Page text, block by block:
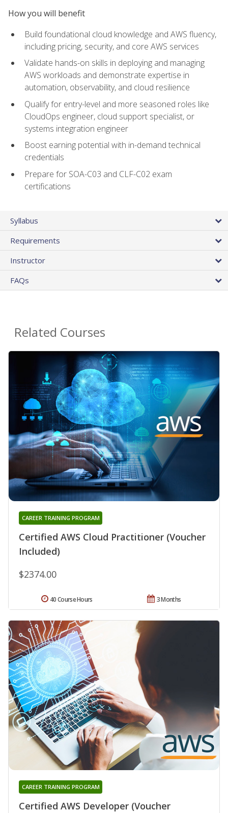
How you will benefit
Build foundational cloud knowledge and AWS fluency,
including pricing, security, and core AWS services
Validate hands-on skills in deploying and managing
AWS workloads and demonstrate expertise in
automation, observability, and cloud resilience
Qualify for entry-level and more seasoned roles like
CloudOps engineer, cloud support specialist, or
systems integration engineer
Boost earning potential with in-demand technical
credentials
Prepare for SOA-C03 and CLF-C02 exam
certifications
Syllabus
Requirements
Instructor
FAQs
Related Courses
Certified AWS Cloud Practitioner (Voucher
Included)
CAREER TRAINING PROGRAM
$2374.00
3 Months
40 Course Hours
Certified AWS Developer (Voucher
CAREER TRAINING PROGRAM